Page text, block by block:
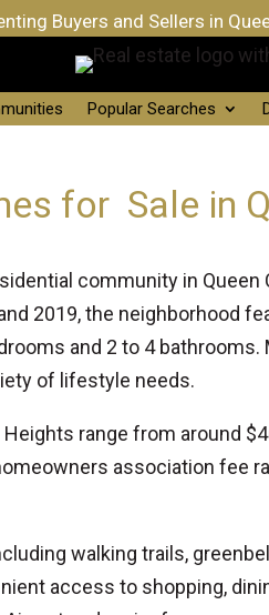
Buyers and Sellers in
Popular Searches
for Sale in
community in
2019, the neighborhood
and 2 to 4
of lifestyle needs.
range from around
association fee
walking trails,
access to shopping,